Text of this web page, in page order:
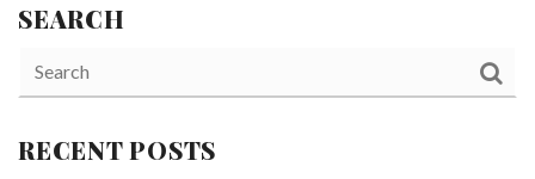
SEARCH
RECENT POSTS